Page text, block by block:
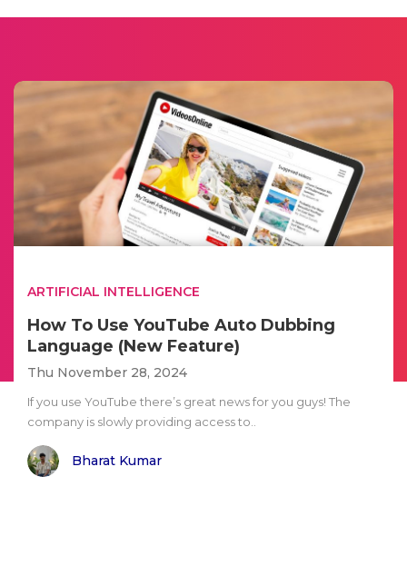
ARTIFICIAL INTELLIGENCE
How To Use YouTube Auto Dubbing
Language (New Feature)
Thu November 28, 2024
If you use YouTube there’s great news for you guys! The
company is slowly providing access to..
Bharat Kumar